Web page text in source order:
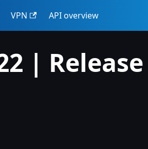
VPN API overview
| Release